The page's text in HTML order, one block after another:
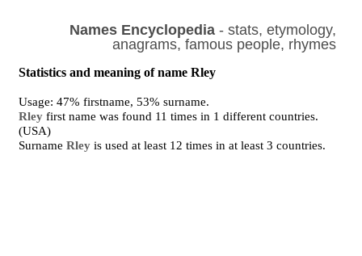
Names Encyclopedia- stats, etymology,
anagrams, famous people, rhymes
Statistics and meaning of name Rley
Usage: 47% firstname, 53% surname.
Rley first name was found 11 times in 1 different countries.
(USA)
SurnameRley is used at least 12 times in at least 3 countries.